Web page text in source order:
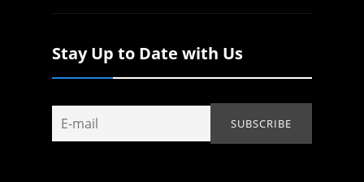
Stay Up to Date with Us